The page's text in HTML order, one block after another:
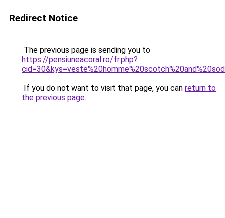
Redirect Notice
The previous page is sending you to
https://pensiuneacoral.ro/fr.php?
If you do not want to visit that page, you can return to
the previous page.